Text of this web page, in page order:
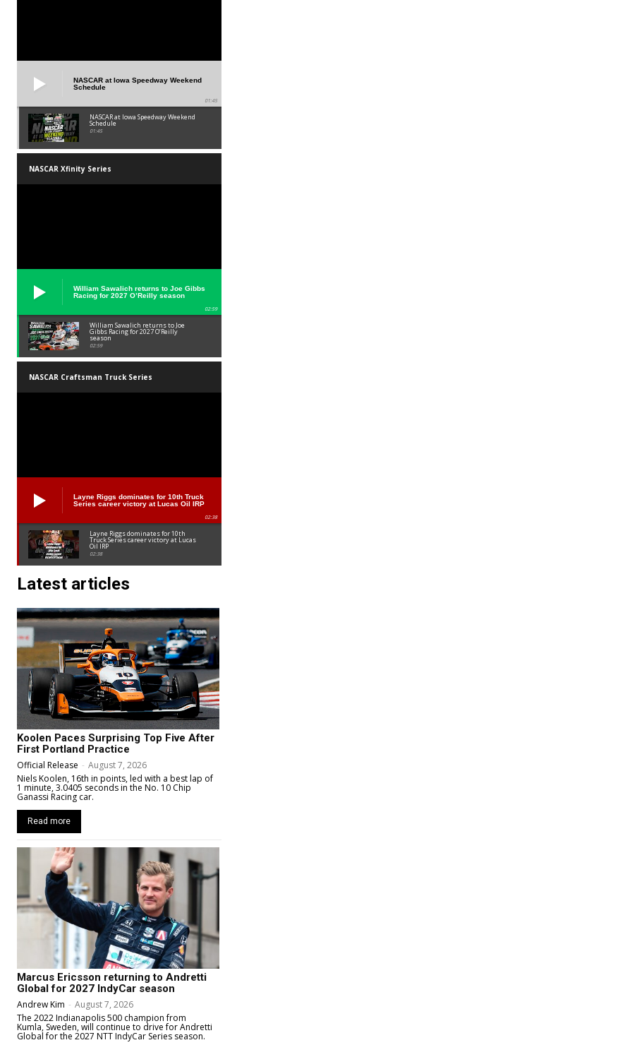
NASCAR at Iowa Speedway Weekend
Schedule
01:45
NASCAR at Iowa Speedway Weekend
Schedule
01:45
NASCAR Xfinity Series
William Sawalich returns to Joe Gibbs
Racing for 2027 O’Reilly season
02:59
William Sawalich returns to Joe
Gibbs Racing for 2027 O’Reilly
season
02:59
NASCAR Craftsman Truck Series
Layne Riggs dominates for 10th Truck
Series career victory at Lucas Oil IRP
02:38
Layne Riggs dominates for 10th
Truck Series career victory at Lucas
Oil IRP
02:38
Latest articles
Koolen Paces Surprising Top Five After
First Portland Practice
Official Release - August 7, 2026
Niels Koolen, 16th in points, led with a best lap of
1 minute, 3.0405 seconds in the No. 10 Chip
Ganassi Racing car.
Read more
Marcus Ericsson returning to Andretti
Global for 2027 IndyCar season
Andrew Kim - August 7, 2026
The 2022 Indianapolis 500 champion from
Kumla, Sweden, will continue to drive for Andretti
Global for the 2027 NTT IndyCar Series season.